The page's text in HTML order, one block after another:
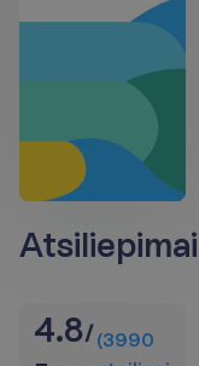
Atsiliepimai
4.8/(3990